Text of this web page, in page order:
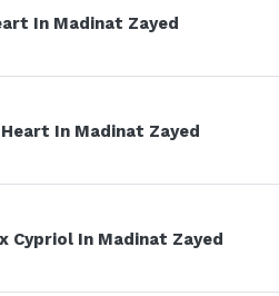
In Madinat Zayed
In Madinat Zayed
Cypriol In Madinat Zayed